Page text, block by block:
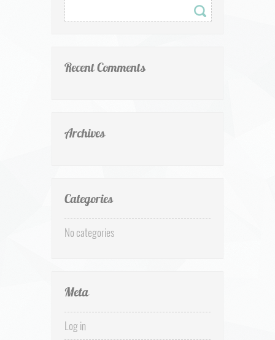
Recent Comments
Archives
Categories
No categories
Meta
Log in